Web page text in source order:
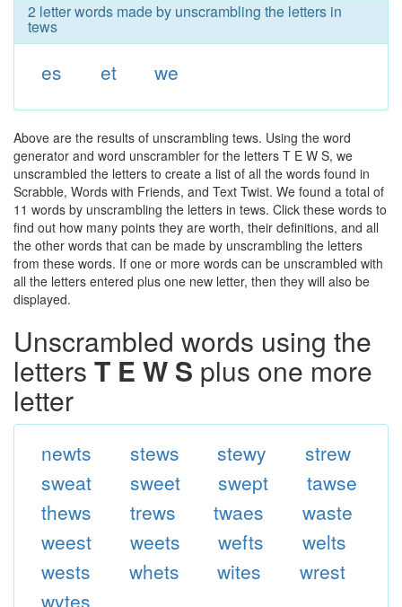
2 letter words made by unscrambling the letters in
tews
es et we
Above are the results of unscrambling tews. Using the word
generator and word unscrambler for the letters T E W S, we
unscrambled the letters to create a list of all the words found in
Scrabble, Words with Friends, and Text Twist. We found a total of
11 words by unscrambling the letters in tews. Click these words to
find out how many points they are worth, their definitions, and all
the other words that can be made by unscrambling the letters
from these words. If one or more words can be unscrambled with
all the letters entered plus one new letter, then they will also be
displayed.
Unscrambled words using the
letters T E W S plus one more
letter
newts stews stewy
strew
sweat
sweet swept
tawse
thews
trews twaes
waste
weest
weets wefts
welts
wests
whets wites
wrest
wytes